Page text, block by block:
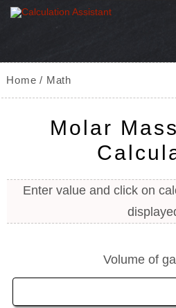
Home / Math
Molar
Enter value and click on
Volume of